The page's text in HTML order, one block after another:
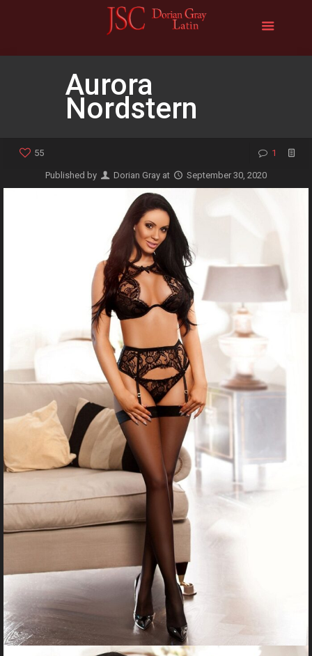
Aurora
Nordstern
55 1
Published by Dorian Gray at September 30, 2020